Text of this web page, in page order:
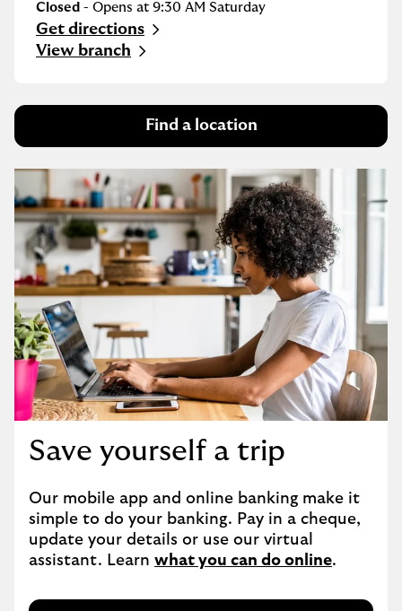
Closed - Opens at 9:30 AM Saturday
Get directions
Link Opens in New Tab
View branch
Find a location
Save yourself a trip
Our mobile app and online banking make it
simple to do your banking. Pay in a cheque,
update your details or use our virtual
assistant. Learn what you can do online.